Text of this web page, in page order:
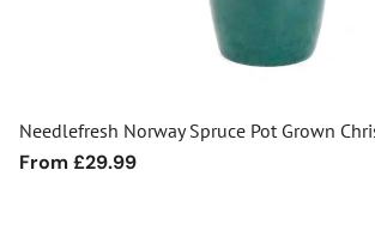
Needlefresh Norway Spruce Pot Grown
Regular
From £29.99